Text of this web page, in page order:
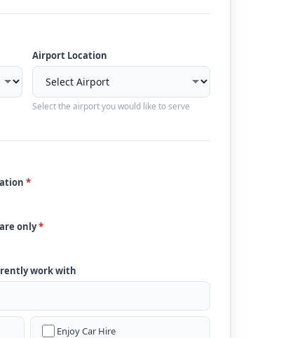
Airport Location
Select the airport you would like to serve
*
only*
work with
Enjoy Car Hire